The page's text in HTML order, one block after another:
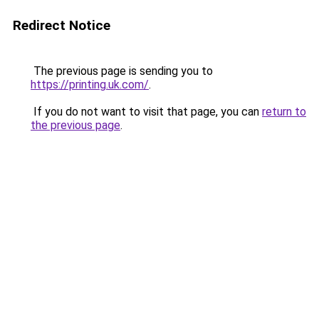
Redirect Notice
The previous page is sending you to
https://printing.uk.com/.
If you do not want to visit that page, you can return to
the previous page.